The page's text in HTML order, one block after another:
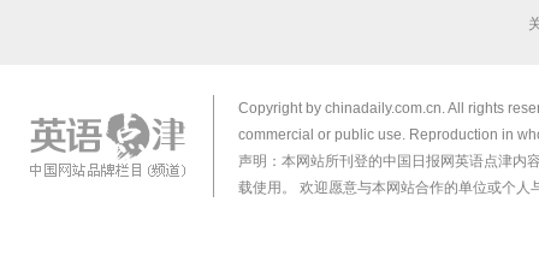
Copyright by chinadaily.com.cn. All rights
commercial or public use. Reproduction in
声明：本网站所刊登的中国日报网英语点津内
载使用。 欢迎愿意与本网站合作的单位或个人